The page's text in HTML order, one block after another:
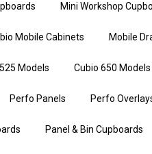
Mini Workshop
Mobile Cabinets Mobile
Models Cubio 650 Models
Perfo Panels Perfo
Panel & Bin Cupboards